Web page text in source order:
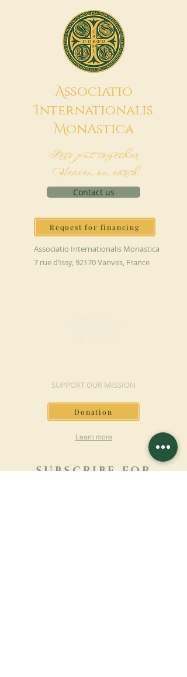
Associatio
Internationalis
MonAstica
Let's put together
Heaven on earth
Contact us
Request for financing
Associatio Internationalis Monastica
7 rue d’Issy, 92170 Vanves, France
SUPPORT OUR MISSION
Donation
Learn more
SUBSCRIBE FOR